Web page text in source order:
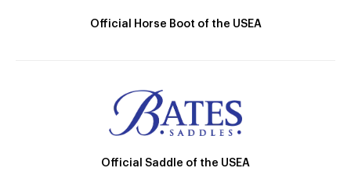
Official Horse Boot of the USEA
Official Saddle of the USEA